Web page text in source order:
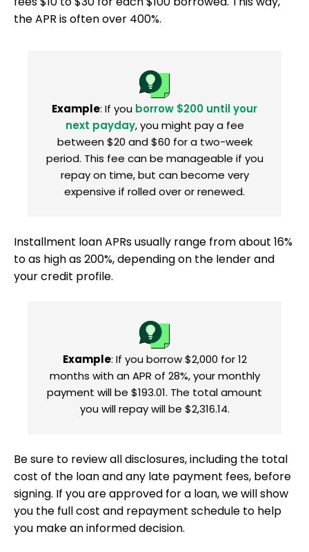
the APR is often over 400%.
Example: If you borrow $200 until your
next payday, you might pay a fee
between $20 and $60 for a two-week
period. This fee can be manageable if you
repay on time, but can become very
expensive if rolled over or renewed.
Installment loan APRs usually range from about 16%
to as high as 200%, depending on the lender and
your credit profile.
Example: If you borrow $2,000 for 12
months with an APR of 28%, your monthly
payment will be $193.01. The total amount
you will repay will be $2,316.14.
Be sure to review all disclosures, including the total
cost of the loan and any late payment fees, before
signing. If you are approved for a loan, we will show
you the full cost and repayment schedule to help
you make an informed decision.